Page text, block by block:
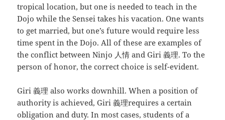
tropical location, but one is needed to teach in the
Dojo while the Sensei takes his vacation. One wants
to get married, but one’s future would require less
time spent in the Dojo. All of these are examples of
the conflict between Ninjo 人情 and Giri 義理. To the
person of honor, the correct choice is self-evident.
Giri 義理 also works downhill. When a position of
authority is achieved, Giri 義理requires a certain
obligation and duty. In most cases, students of a